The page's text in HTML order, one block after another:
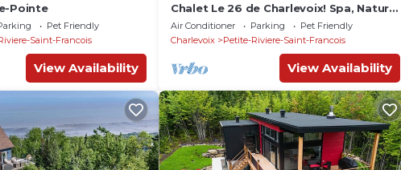
Pointe
Pet Friendly
Saint-Francois
View Availability
Chalet Le 26 de Charlevoix! Spa, Nature,
Billiards, Pets allowed!
Air Conditioner Parking
Pet Friendly
Charlevoix
Petite-Riviere-Saint-Francois
View Availability